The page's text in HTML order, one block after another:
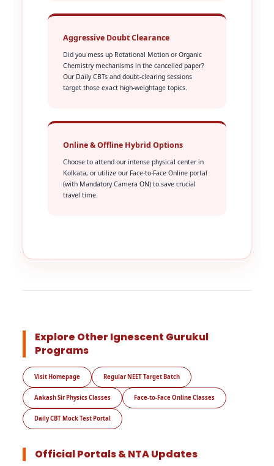
Aggressive Doubt Clearance
Did you mess up Rotational Motion or Organic
Chemistry mechanisms in the cancelled paper?
Our Daily CBTs and doubt-clearing sessions
target those exact high-weightage topics.
Online & Offline Hybrid Options
Choose to attend our intense physical center in
Kolkata, or utilize our Face-to-Face Online portal
(with Mandatory Camera ON) to save crucial
travel time.
Explore Other Ignescent Gurukul
Programs
Visit Homepage Regular NEET Target Batch
Aakash Sir Physics Classes Face-to-Face Online Classes
Daily CBT Mock Test Portal
Official Portals & NTA Updates